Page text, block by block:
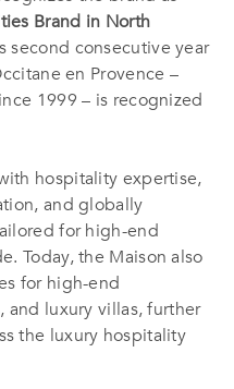
Brand in North
second consecutive year
en Provence –
1999 – is recognized
hospitality expertise,
and globally
for high-end
Today, the Maison also
for high-end
and luxury villas, further
the luxury hospitality